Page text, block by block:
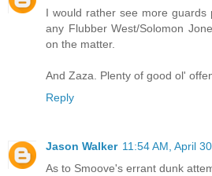
I would rather see more guards
any Flubber West/Solomon
on the matter.
And Zaza. Plenty of good ol'
Reply
Jason Walker 11:54 AM, April
As to Smoove's errant dunk